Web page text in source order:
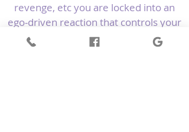
revenge, etc you are locked into an
ego-driven reaction that controls your
emotional states and behaviours; you
are not truly free.